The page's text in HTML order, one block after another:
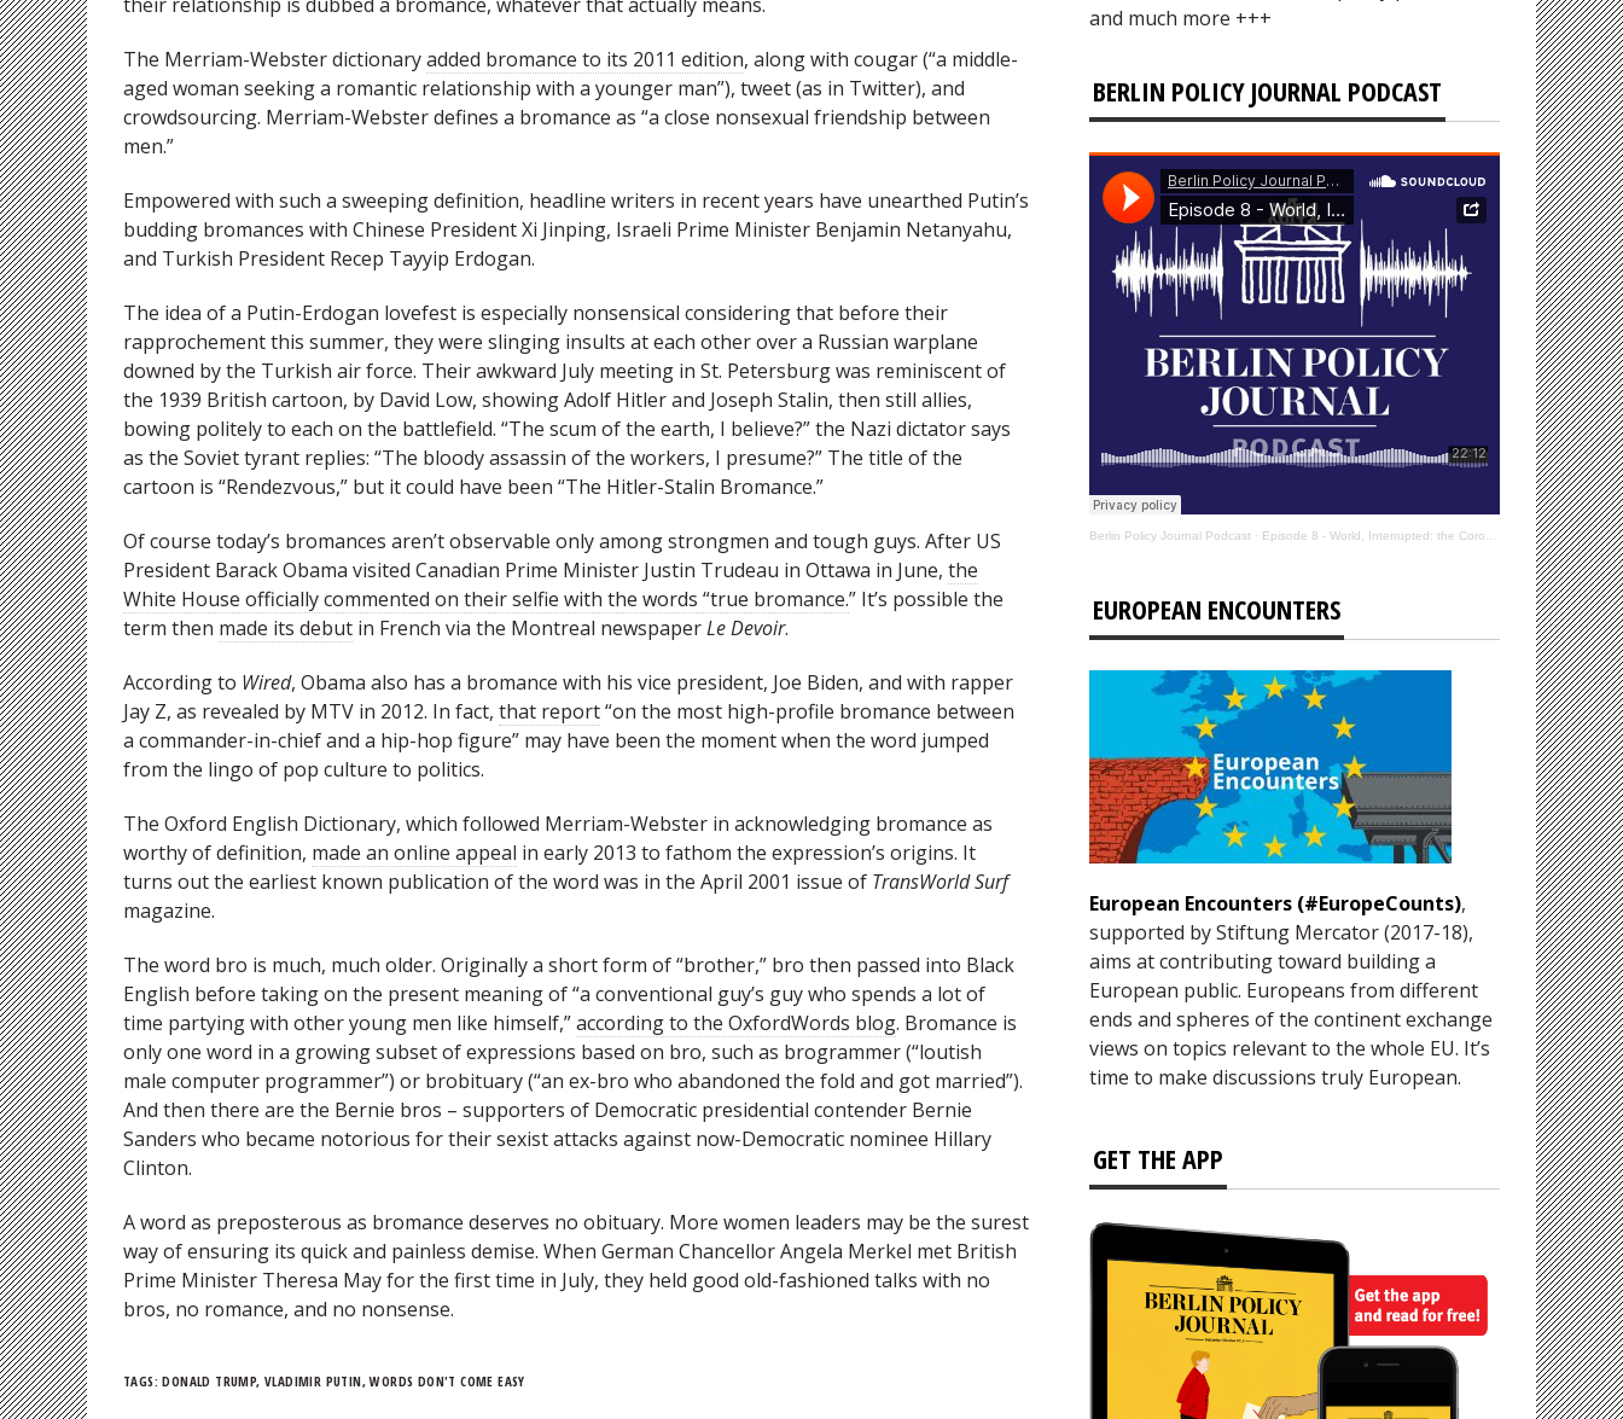
The Merriam-Webster dictionaryadded bromance to its 2011 edition, along with cougar (“a middle-
aged woman seeking a romantic relationship with a younger man”), tweet (as in Twitter), and
crowdsourcing. Merriam-Webster defines a bromance as “a close nonsexual friendship between
men.”
Empowered with such a sweeping definition, headline writers in recent years have unearthed Putin’s
budding bromances with Chinese President Xi Jinping, Israeli Prime Minister Benjamin Netanyahu,
and Turkish President Recep Tayyip Erdogan.
The idea of a Putin-Erdogan lovefest is especially nonsensical considering that before their
rapprochement this summer, they were slinging insults at each other over a Russian warplane
downed by the Turkish air force. Their awkward July meeting in St. Petersburg was reminiscent of
the 1939 British cartoon, by David Low, showing Adolf Hitler and Joseph Stalin, then still allies,
bowing politely to each on the battlefield. “The scum of the earth, I believe?” the Nazi dictator says
as the Soviet tyrant replies: “The bloody assassin of the workers, I presume?” The title of the
cartoon is “Rendezvous,” but it could have been “The Hitler-Stalin Bromance.”
Of course today’s bromances aren’t observable only among strongmen and tough guys. After US
President Barack Obama visited Canadian Prime Minister Justin Trudeau in Ottawa in June, the
White House officially commented on their selfie with the words “true bromance.” It’s possible the
term then made its debut in French via the Montreal newspaperLe Devoir.
According to Wired, Obama also has a bromance with his vice president, Joe Biden, and with rapper
Jay Z, as revealed by MTV in 2012. In fact, that report“on the most high-profile bromance between
a commander-in-chief and a hip-hop figure” may have been the moment when the word jumped
from the lingo of pop culture to politics.
The Oxford English Dictionary, which followed Merriam-Webster in acknowledging bromance as
worthy of definition, made an online appeal in early 2013 to fathom the expression’s origins. It
turns out the earliest known publication of the word was in the April 2001 issue of TransWorld Surf
magazine.
The word bro is much, much older. Originally a short form of “brother,” bro then passed into Black
English before taking on the present meaning of “a conventional guy’s guy who spends a lot of
time partying with other young men like himself,”according to the OxfordWords blog. Bromance is
only one word in a growing subset of expressions based on bro, such as brogrammer (“loutish
male computer programmer”) or brobituary (“an ex-bro who abandoned the fold and got married”).
And then there are the Bernie bros – supporters of Democratic presidential contender Bernie
Sanders who became notorious for their sexist attacks against now-Democratic nominee Hillary
Clinton.
A word as preposterous as bromance deserves no obituary. More women leaders may be the surest
way of ensuring its quick and painless demise. When German Chancellor Angela Merkel met British
Prime Minister Theresa May for the first time in July, they held good old-fashioned talks with no
bros, no romance, and no nonsense.
TAGS:DONALD TRUMP,VLADIMIR PUTIN,WORDS DON'T COME EASY
and much more +++
BERLIN POLICY JOURNAL PODCAST
Berlin Policy Journal Podcast · Episode 8 - World, Interrupted: the Coronavirus’s Effect on International Affairs
EUROPEAN ENCOUNTERS
European Encounters (#EuropeCounts),
supported by Stiftung Mercator (2017-18),
aims at contributing toward building a
European public. Europeans from different
ends and spheres of the continent exchange
views on topics relevant to the whole EU. It’s
time to make discussions truly European.
GET THE APP